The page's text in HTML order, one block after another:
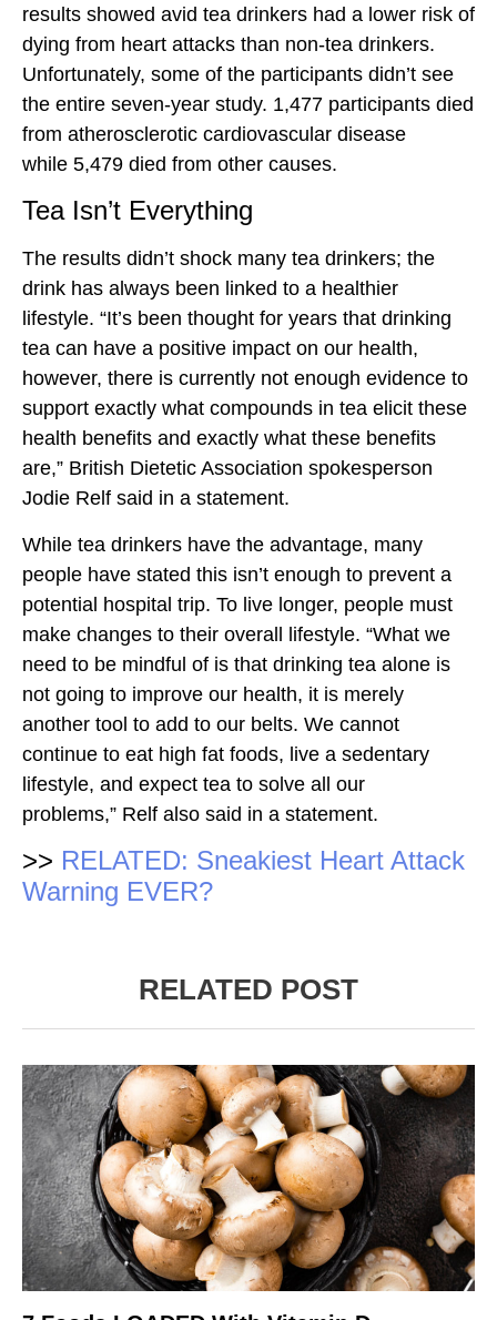
results showed avid tea drinkers had a lower risk of
dying from heart attacks than non-tea drinkers.
Unfortunately, some of the participants didn’t see
the entire seven-year study. 1,477 participants died
from atherosclerotic cardiovascular disease
while 5,479 died from other causes.
Tea Isn’t Everything
The results didn’t shock many tea drinkers; the
drink has always been linked to a healthier
lifestyle. “It’s been thought for years that drinking
tea can have a positive impact on our health,
however, there is currently not enough evidence to
support exactly what compounds in tea elicit these
health benefits and exactly what these benefits
are,” British Dietetic Association spokesperson
Jodie Relf said in a statement.
While tea drinkers have the advantage, many
people have stated this isn’t enough to prevent a
potential hospital trip. To live longer, people must
make changes to their overall lifestyle. “What we
need to be mindful of is that drinking tea alone is
not going to improve our health, it is merely
another tool to add to our belts. We cannot
continue to eat high fat foods, live a sedentary
lifestyle, and expect tea to solve all our
problems,” Relf also said in a statement.
>> RELATED: Sneakiest Heart Attack
Warning EVER?
RELATED POST